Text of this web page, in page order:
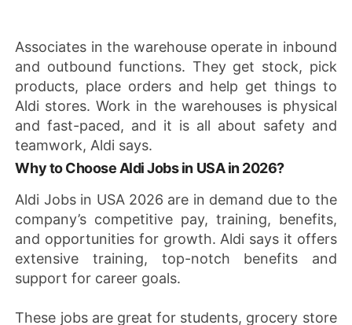
Associates in the warehouse operate in inbound
and outbound functions. They get stock, pick
products, place orders and help get things to
Aldi stores. Work in the warehouses is physical
and fast-paced, and it is all about safety and
teamwork, Aldi says.
Why to Choose Aldi Jobs in USA in 2026?
Aldi Jobs in USA 2026 are in demand due to the
company’s competitive pay, training, benefits,
and opportunities for growth. Aldi says it offers
extensive training, top-notch benefits and
support for career goals.
These jobs are great for students, grocery store